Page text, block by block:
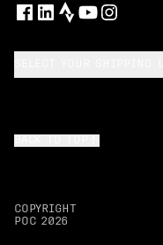
COPYRIGHT
POC 2026